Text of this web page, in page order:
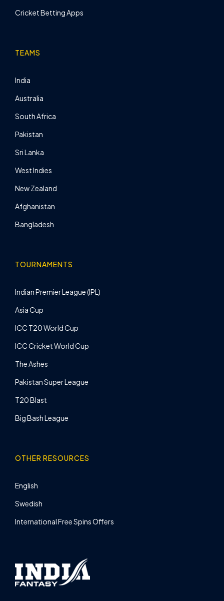
Cricket Betting Apps
TEAMS
India
Australia
South Africa
Pakistan
Sri Lanka
West Indies
New Zealand
Afghanistan
Bangladesh
TOURNAMENTS
Indian Premier League (IPL)
Asia Cup
ICC T20 World Cup
ICC Cricket World Cup
The Ashes
Pakistan Super League
T20 Blast
Big Bash League
OTHER RESOURCES
English
Swedish
International Free Spins Offers